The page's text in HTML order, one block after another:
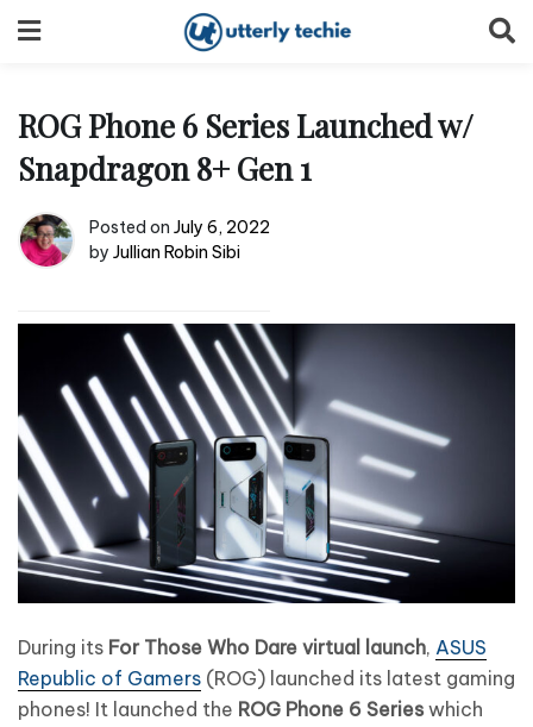
to
ROG Phone 6 Series Launched w/
Snapdragon 8+ Gen 1
Posted on July 6, 2022
by Jullian Robin Sibi
During its For Those Who Dare virtual launch, ASUS
Republic of Gamers (ROG) launched its latest gaming
phones! It launched the ROG Phone 6 Series which